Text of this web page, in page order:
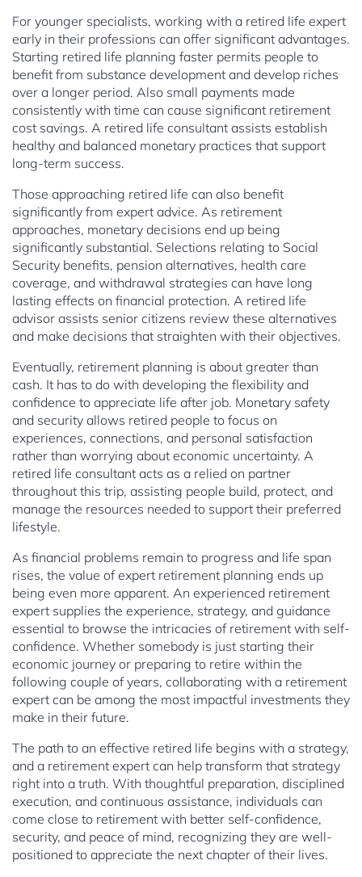
For younger specialists, working with a retired life expert
early in their professions can offer significant advantages.
Starting retired life planning faster permits people to
benefit from substance development and develop riches
over a longer period. Also small payments made
consistently with time can cause significant retirement
cost savings. A retired life consultant assists establish
healthy and balanced monetary practices that support
long-term success.
Those approaching retired life can also benefit
significantly from expert advice. As retirement
approaches, monetary decisions end up being
significantly substantial. Selections relating to Social
Security benefits, pension alternatives, health care
coverage, and withdrawal strategies can have long
lasting effects on financial protection. A retired life
advisor assists senior citizens review these alternatives
and make decisions that straighten with their objectives.
Eventually, retirement planning is about greater than
cash. It has to do with developing the flexibility and
confidence to appreciate life after job. Monetary safety
and security allows retired people to focus on
experiences, connections, and personal satisfaction
rather than worrying about economic uncertainty. A
retired life consultant acts as a relied on partner
throughout this trip, assisting people build, protect, and
manage the resources needed to support their preferred
lifestyle.
As financial problems remain to progress and life span
rises, the value of expert retirement planning ends up
being even more apparent. An experienced retirement
expert supplies the experience, strategy, and guidance
essential to browse the intricacies of retirement with self-
confidence. Whether somebody is just starting their
economic journey or preparing to retire within the
following couple of years, collaborating with a retirement
expert can be among the most impactful investments they
make in their future.
The path to an effective retired life begins with a strategy,
and a retirement expert can help transform that strategy
right into a truth. With thoughtful preparation, disciplined
execution, and continuous assistance, individuals can
come close to retirement with better self-confidence,
security, and peace of mind, recognizing they are well-
positioned to appreciate the next chapter of their lives.